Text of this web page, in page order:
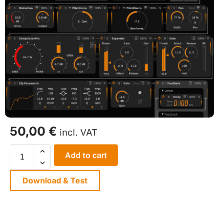
50,00 € incl. VAT
Add to cart
Download & Test